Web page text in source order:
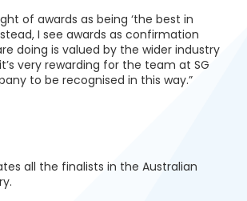
of awards as being ‘the best in
I see awards as confirmation
doing is valued by the wider industry
very rewarding for the team at SG
to be recognised in this way.”
all the finalists in the Australian